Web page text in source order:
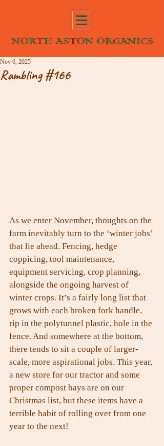
NORTH ASTON ORGANICS
Rambling #166
Nov 6, 2025
As we enter November, thoughts on the
farm inevitably turn to the ‘winter jobs’
that lie ahead. Fencing, hedge
coppicing, tool maintenance,
equipment servicing, crop planning,
alongside the ongoing harvest of
winter crops. It’s a fairly long list that
grows with each broken fork handle,
rip in the polytunnel plastic, hole in the
fence. And somewhere at the bottom,
there tends to sit a couple of larger-
scale, more aspirational jobs. This year,
a new store for our tractor and some
proper compost bays are on our
Christmas list, but these items have a
terrible habit of rolling over from one
year to the next!